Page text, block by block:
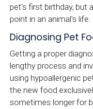
pet's first birthday, but
point in an animal's life.
Diagnosing Pet
Getting a proper
lengthy process and
using hypoallergenic
the new food
sometimes longer for